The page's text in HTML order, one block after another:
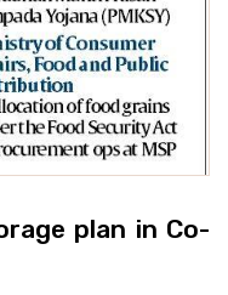
plan in Co-